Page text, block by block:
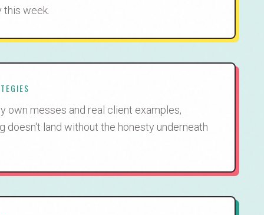
this week.
own messes and real client examples,
doesn't land without the honesty underneath